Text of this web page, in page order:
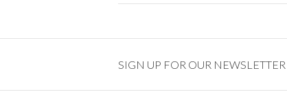
SIGN UP FOR OUR NEWSLETTER